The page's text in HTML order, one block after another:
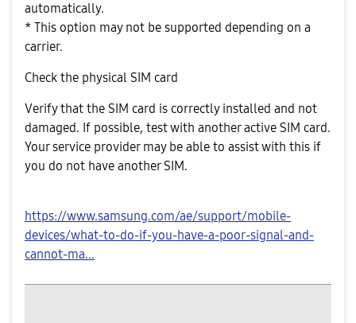
automatically.
* This option may not be supported depending on a
carrier.
Check the physical SIM card
Verify that the SIM card is correctly installed and not
damaged. If possible, test with another active SIM card.
Your service provider may be able to assist with this if
you do not have another SIM.
https://www.samsung.com/ae/support/mobile-
devices/what-to-do-if-you-have-a-poor-signal-and-
cannot-ma...